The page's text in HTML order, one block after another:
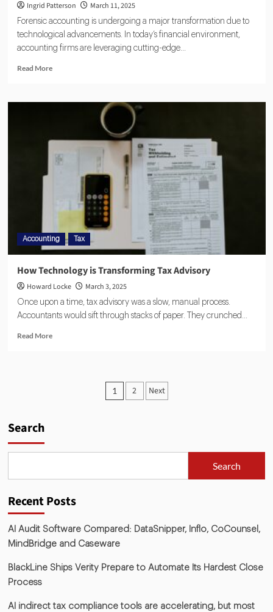
Ingrid Patterson March 11, 2025
Forensic accounting is undergoing a major transformation due to
technological advancements. In today’s financial environment,
accounting firms are leveraging cutting-edge...
Read More
Accounting Tax
How Technology is Transforming Tax Advisory
Howard Locke March 3, 2025
Once upon a time, tax advisory was a slow, manual process.
Accountants would sift through stacks of paper. They crunched...
Read More
1 2 Next
Search
Search
Recent Posts
AI Audit Software Compared: DataSnipper, Inflo, CoCounsel,
MindBridge and Caseware
BlackLine Ships Verity Prepare to Automate Its Hardest Close
Process
AI indirect tax compliance tools are accelerating, but most